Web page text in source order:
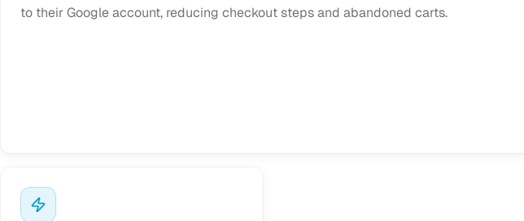
to their Google account, reducing checkout steps and abandoned carts.